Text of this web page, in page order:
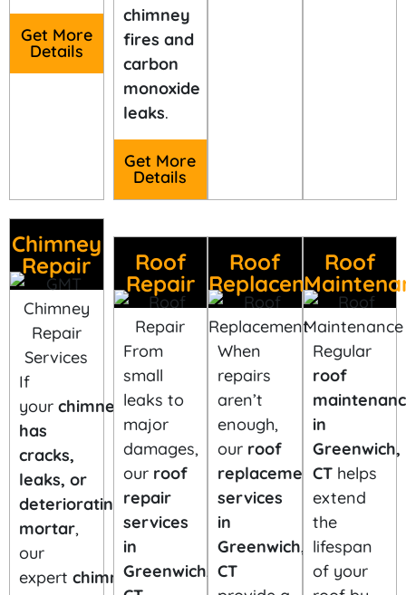
Get More
Details
chimney
fires and
carbon
monoxide
leaks.
Get More
Details
Chimney
Repair
If
your chimney
has
cracks,
leaks, or
deteriorating
mortar,
our
expert chimney
Roof
Repair
From
small
leaks to
major
damages,
our roof
repair
services
in
Greenwich,
Roof
Replacement
When
repairs
aren’t
enough,
our roof
replacement
services
in
Greenwich,
CT
Roof
Regular
roof
in
Greenwich,
CThelps
extend
the
lifespan
of your